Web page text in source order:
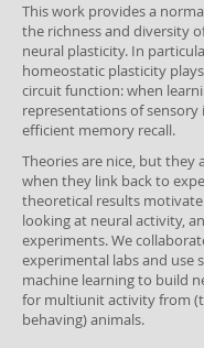
This work provides a
the richness and diversity
neural plasticity. In
homeostatic plasticity
circuit function: when
representations of
efficient memory recall.
Theories are nice, but they
when they link back to
theoretical results
looking at neural activity,
experiments. We
experimental labs and use
machine learning to build
for multiunit activity from
behaving) animals.